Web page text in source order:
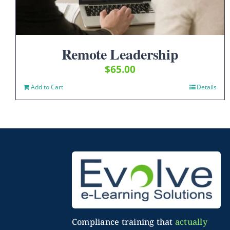
Remote Leadership
$65.00
Add to Cart Details
Compliance training that actually